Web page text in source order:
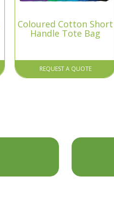
Coloured Cotton Short
Handle Tote Bag
REQUEST A QUOTE